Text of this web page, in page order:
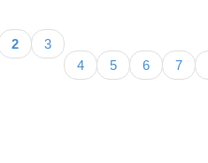
2
3
4
5 6
7